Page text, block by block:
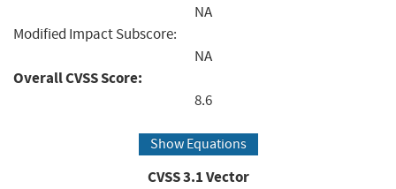
NA
Modified Impact Subscore:
NA
Overall CVSS Score:
8.6
Show Equations
CVSS3.1Vector